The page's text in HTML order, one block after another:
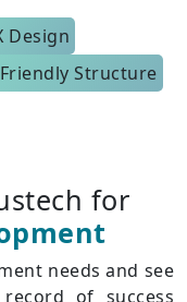
Design
Friendly Structure
for
needs and see
of success